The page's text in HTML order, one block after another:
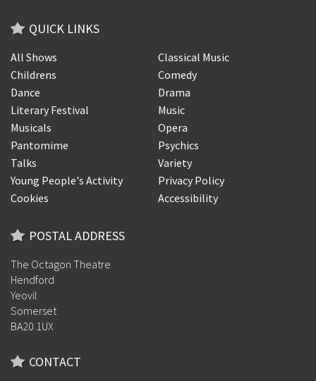
QUICK LINKS
All Shows
Classical Music
Childrens
Comedy
Dance
Drama
Literary Festival
Music
Musicals
Opera
Pantomime
Psychics
Talks
Variety
Young People's Activity
Privacy Policy
Cookies
Accessibility
POSTAL ADDRESS
The Octagon Theatre
Hendford
Yeovil
Somerset
BA20 1UX
CONTACT